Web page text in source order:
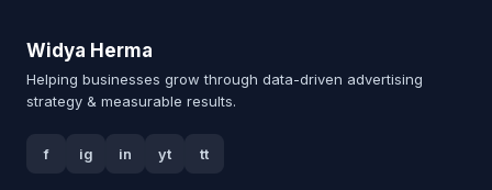
Widya Herma
Helping businesses grow through data-driven advertising
strategy & measurable results.
f ig in yt tt